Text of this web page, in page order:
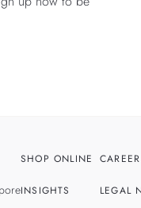
SHOP ONLINE
INSIGHTS
CAREER
LEGAL